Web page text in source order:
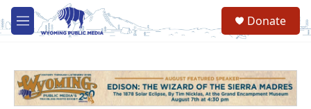
Skip to main content
M
e
Donate